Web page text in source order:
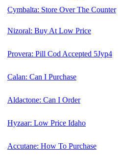
Cymbalta: Store Over The Counter
Nizoral: Buy At Low Price
Provera: Pill Cod Accepted 5Jyp4
Calan: Can I Purchase
Aldactone: Can I Order
Hyzaar: Low Price Idaho
Accutane: How To Purchase